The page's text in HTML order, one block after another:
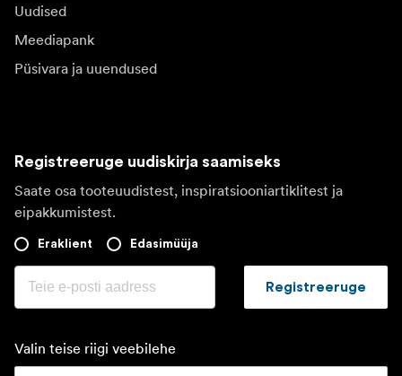
Uudised
Meediapank
Püsivara ja uuendused
Registreeruge uudiskirja saamiseks
Saate osa tooteuudistest, inspiratsiooniartiklitest ja
eipakkumistest.
Eraklient Edasimüüja
Registreeruge
Valin teise riigi veebilehe